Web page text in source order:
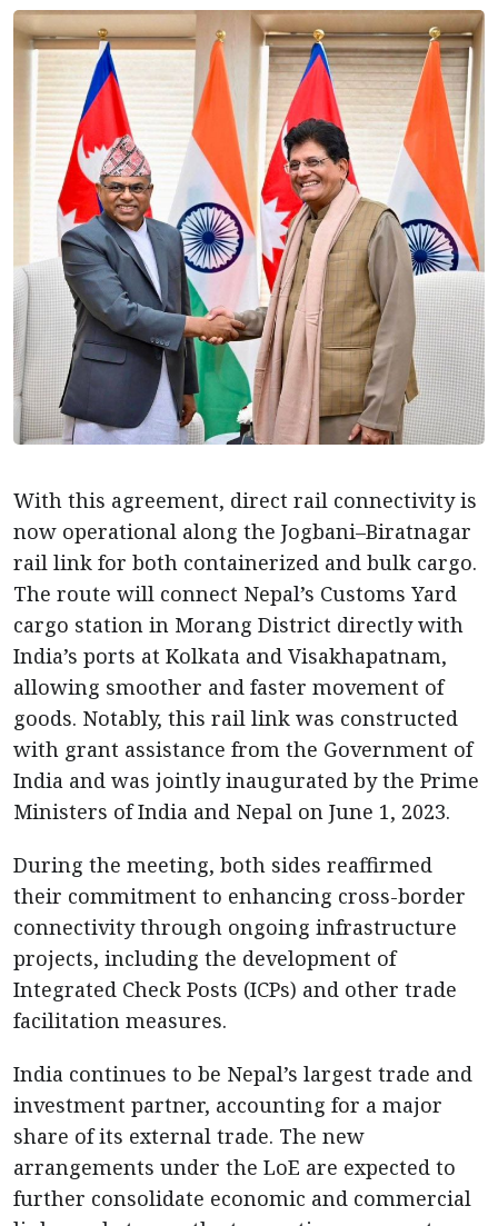
With this agreement, direct rail connectivity is
now operational along the Jogbani–Biratnagar
rail link for both containerized and bulk cargo.
The route will connect Nepal’s Customs Yard
cargo station in Morang District directly with
India’s ports at Kolkata and Visakhapatnam,
allowing smoother and faster movement of
goods. Notably, this rail link was constructed
with grant assistance from the Government of
India and was jointly inaugurated by the Prime
Ministers of India and Nepal on June 1, 2023.
During the meeting, both sides reaffirmed
their commitment to enhancing cross-border
connectivity through ongoing infrastructure
projects, including the development of
Integrated Check Posts (ICPs) and other trade
facilitation measures.
India continues to be Nepal’s largest trade and
investment partner, accounting for a major
share of its external trade. The new
arrangements under the LoE are expected to
further consolidate economic and commercial